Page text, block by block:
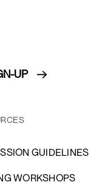
GUIDELINES
WORKSHOPS